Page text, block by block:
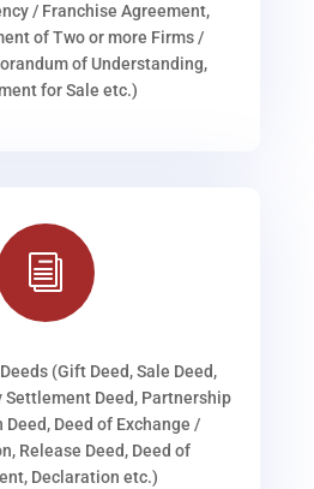
/ Franchise Agreement,
of Two or more Firms /
of Understanding,
for Sale etc.)
i
(Gift Deed, Sale Deed,
Settlement Deed, Partnership
Deed of Exchange /
Release Deed, Deed of
Declaration etc.)